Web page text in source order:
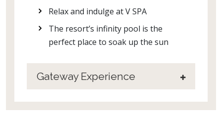
Relax and indulge at V SPA
The resort’s infinity pool is the
perfect place to soak up the sun
Gateway Experience